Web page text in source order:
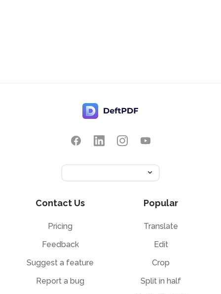
Contact Us
Pricing
Feedback
Suggest a feature
Report a bug
Popular
Translate
Edit
Crop
Split in half